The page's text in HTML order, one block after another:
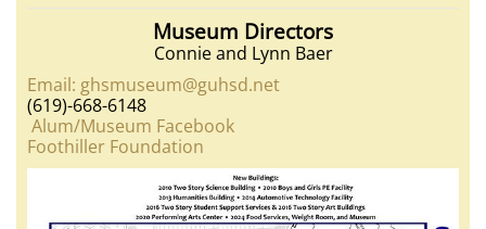
Museum Directors
Connie and Lynn Baer
Email: ghsmuseum@guhsd.net
(619)-668-6148
Alum/Museum Facebook
Foothiller Foundation